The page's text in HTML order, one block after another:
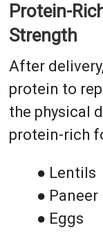
Protein-
Strength
After
protein to
the physical
protein-rich
● Lentils
● Paneer
● Eggs